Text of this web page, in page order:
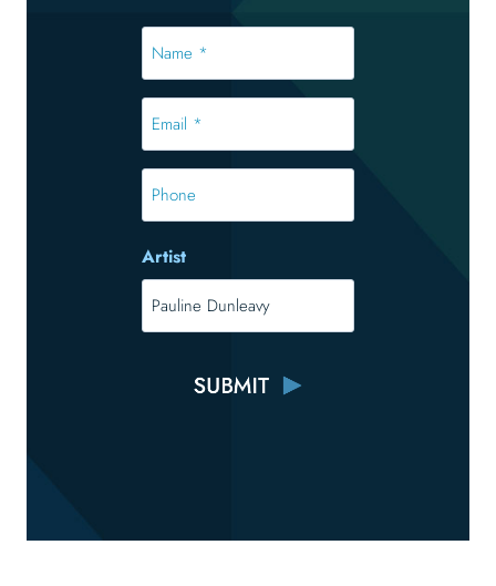
*
*
Phone
Artist